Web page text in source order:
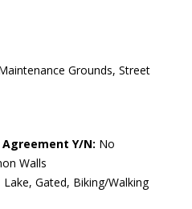
Grounds, Street
Y/N: No
Walls
Lake, Gated, Biking/Walking